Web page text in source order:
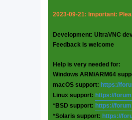
2023-09-21: Important:
Development: UltraVNC
Feedback is welcome
Help is very needed for:
Windows ARM/ARM64
macOS support: https://
Linux support: https://
*BSD support: https://
*Solaris support: https://